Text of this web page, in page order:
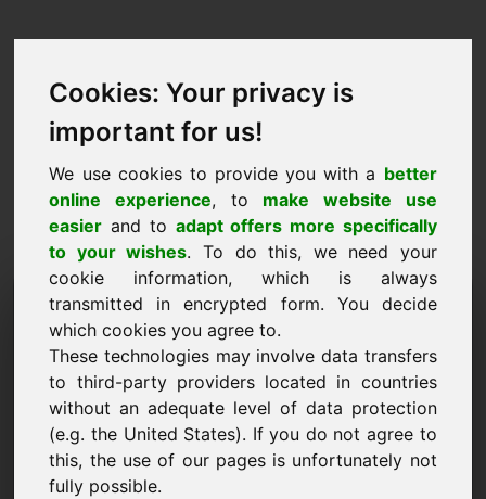
Cookies: Your privacy is
important for us!
We use cookies to provide you with a better
online experience, to make website use
easier and to adapt offers more specifically
to your wishes. To do this, we need your
cookie information, which is always
transmitted in encrypted form. You decide
which cookies you agree to.
These technologies may involve data transfers
to third-party providers located in countries
without an adequate level of data protection
(e.g. the United States). If you do not agree to
this, the use of our pages is unfortunately not
fully possible.
Price Proposal Domain:
w8.eu
I want to submit a price proposal for Domain
w8.eu.
Name, Company